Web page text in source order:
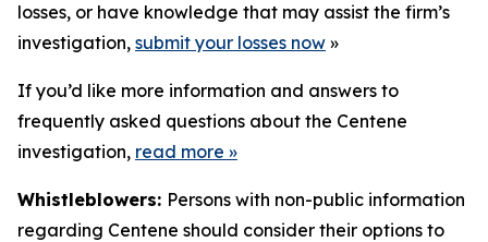
losses, or have knowledge that may assist the firm’s
investigation, submit your losses now »
If you’d like more information and answers to
frequently asked questions about the Centene
investigation, read more »
Whistleblowers: Persons with non-public information
regarding Centene should consider their options to